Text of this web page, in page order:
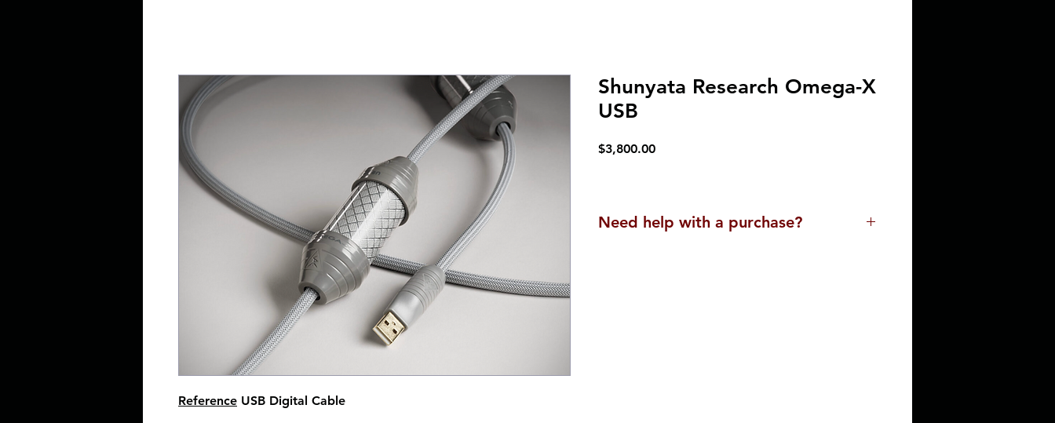
Reference USB Digital Cable
Shunyata Research Omega-X
USB
$3,800.00Price
Need help with a purchase?